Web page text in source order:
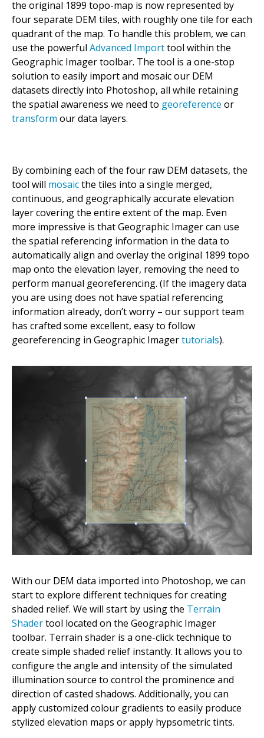
the original 1899 topo-map is now represented by
four separate DEM tiles, with roughly one tile for each
quadrant of the map. To handle this problem, we can
use the powerful Advanced Importtool within the
Geographic Imager toolbar. The tool is a one-stop
solution to easily import and mosaic our DEM
datasets directly into Photoshop, all while retaining
the spatial awareness we need to georeference or
transform our data layers.
By combining each of the four raw DEM datasets, the
tool will mosaicthe tiles into a single merged,
continuous, and geographically accurate elevation
layer covering the entire extent of the map. Even
more impressive is that Geographic Imager can use
the spatial referencing information in the data to
automatically align and overlay the original 1899 topo
map onto the elevation layer, removing the need to
perform manual georeferencing. (If the imagery data
you are using does not have spatial referencing
information already, don’t worry – our support team
has crafted some excellent, easy to follow
georeferencing in Geographic Imagertutorials).
With our DEM data imported into Photoshop, we can
start to explore different techniques for creating
shaded relief. We will start by using the Terrain
Shadertool located on the Geographic Imager
toolbar. Terrain shader is a one-click technique to
create simple shaded relief instantly. It allows you to
configure the angle and intensity of the simulated
illumination source to control the prominence and
direction of casted shadows. Additionally, you can
apply customized colour gradients to easily produce
stylized elevation maps or apply hypsometric tints.